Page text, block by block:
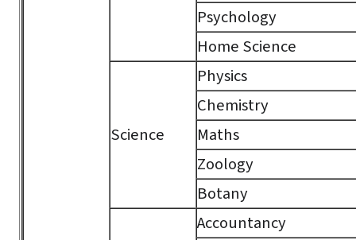
Psychology
Home Science
Science
Physics
Chemistry
Maths
Zoology
Botany
Accountancy